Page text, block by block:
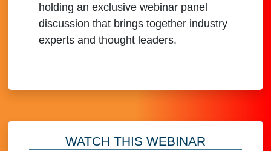
holding an exclusive webinar panel
discussion that brings together industry
experts and thought leaders.
WATCH THIS WEBINAR